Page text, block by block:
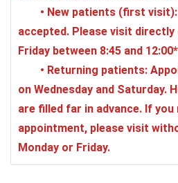
• New patients (first visit)
accepted. Please visit directly
Friday between 8:45 and
• Returning patients:
on Wednesday and Saturday.
are filled far in advance. If you
appointment, please visit
Monday or Friday.